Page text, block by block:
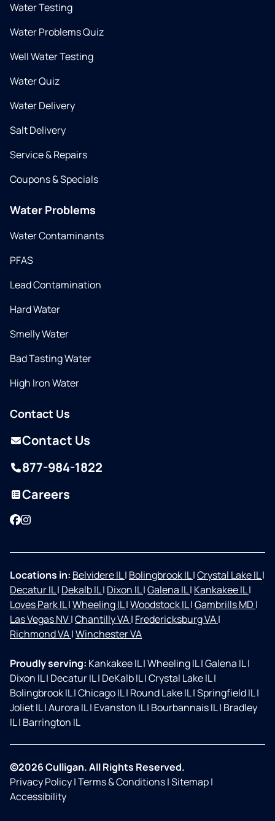
Water Testing
Water Problems Quiz
Well Water Testing
Water Quiz
Water Delivery
Salt Delivery
Service & Repairs
Coupons & Specials
Water Problems
Water Contaminants
PFAS
Lead Contamination
Hard Water
Smelly Water
Bad Tasting Water
High Iron Water
Contact Us
Contact Us
877-984-1822
Careers
Facebook
Instagram
Locations in: Belvidere IL| Bolingbrook IL|Crystal Lake IL|
Decatur IL| Dekalb IL| Dixon IL|Galena IL| Kankakee IL|
Loves Park IL|Wheeling IL|Woodstock IL|Gambrills MD |
Las Vegas NV|Chantilly VA| Fredericksburg VA|
Richmond VA|Winchester VA
Proudly serving: Kankakee IL|Wheeling IL|Galena IL|
Dixon IL| Decatur IL| DeKalb IL|Crystal Lake IL|
Bolingbrook IL|Chicago IL| Round Lake IL|Springfield IL|
Joliet IL|Aurora IL| Evanston IL| Bourbannais IL| Bradley
IL| Barrington IL
©2026 Culligan. All Rights Reserved.
Privacy Policy|Terms & Conditions|Sitemap|
Accessibility